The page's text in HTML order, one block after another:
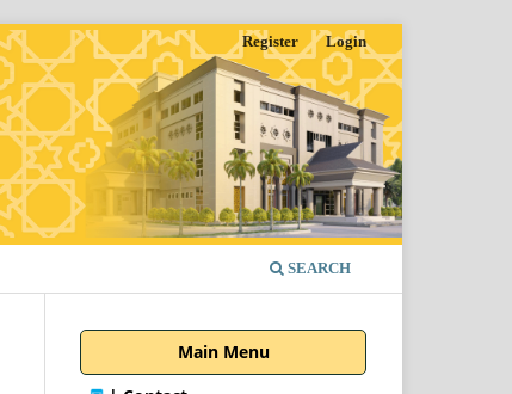
SEARCH
Register Login
Main Menu